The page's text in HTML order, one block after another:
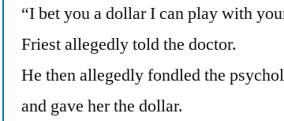
“I bet you a dollar I can play with
Friest allegedly told the doctor.
He then allegedly fondled the
and gave her the dollar.